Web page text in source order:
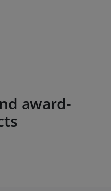
award-